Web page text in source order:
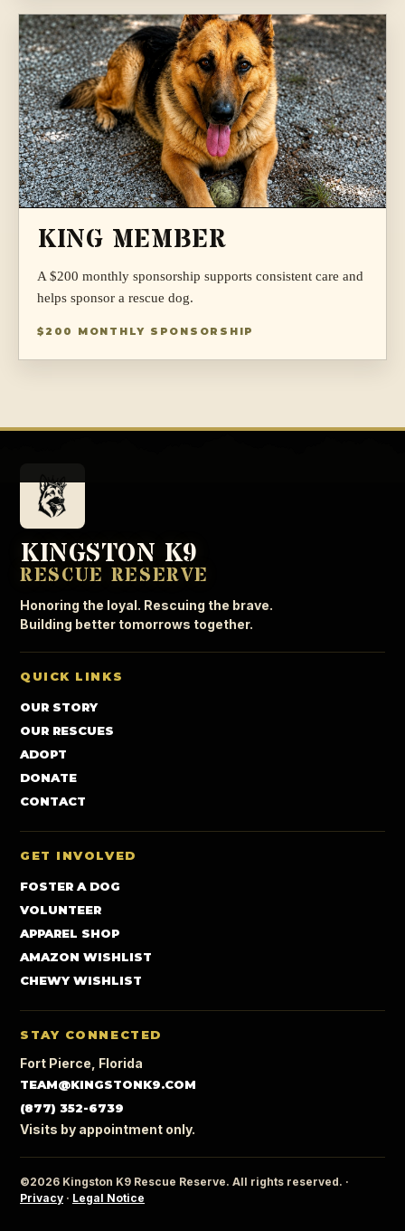
KING MEMBER
A $200 monthly sponsorship supports consistent care and
helps sponsor a rescue dog.
$200 MONTHLY SPONSORSHIP
KINGSTON K9
RESCUE RESERVE
Honoring the loyal. Rescuing the brave.
Building better tomorrows together.
QUICK LINKS
OUR STORY
OUR RESCUES
ADOPT
DONATE
CONTACT
GET INVOLVED
FOSTER A DOG
VOLUNTEER
APPAREL SHOP
AMAZON WISHLIST
CHEWY WISHLIST
STAY CONNECTED
Fort Pierce, Florida
TEAM@KINGSTONK9.COM
(877) 352-6739
Visits by appointment only.
©2026 Kingston K9 Rescue Reserve. All rights reserved. ·
Privacy · Legal Notice